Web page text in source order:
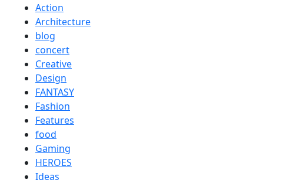
Action
Architecture
blog
concert
Creative
Design
FANTASY
Fashion
Features
food
Gaming
HEROES
Ideas